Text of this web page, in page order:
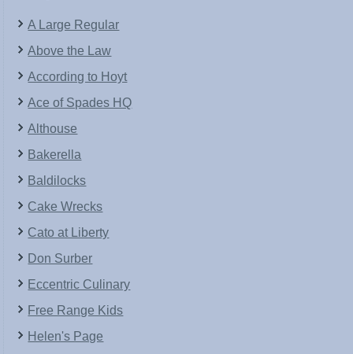
A Large Regular
Above the Law
According to Hoyt
Ace of Spades HQ
Althouse
Bakerella
Baldilocks
Cake Wrecks
Cato at Liberty
Don Surber
Eccentric Culinary
Free Range Kids
Helen's Page